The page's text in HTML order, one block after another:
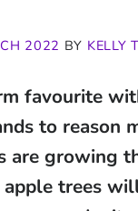
2022 BY KELLY
favourite
to reason
are growing
trees